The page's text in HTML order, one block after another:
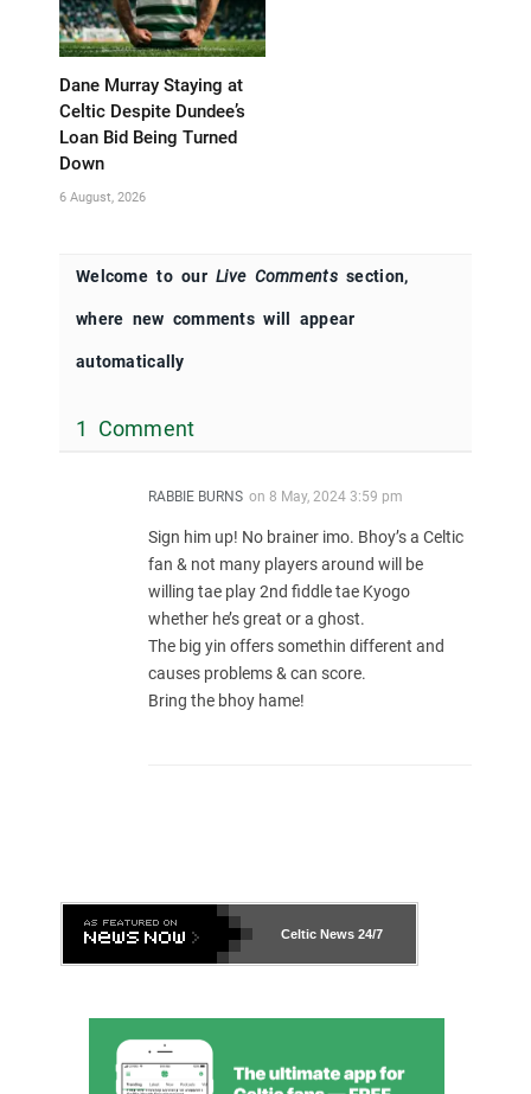
Dane Murray Staying at
Celtic Despite Dundee’s
Loan Bid Being Turned
Down
6 August, 2026
Welcome to ourLive Commentssection,
where new comments will appear
automatically
1 Comment
RABBIE BURNS on 8 May, 2024 3:59 pm
Sign him up! No brainer imo. Bhoy’s a Celtic
fan & not many players around will be
willing tae play 2nd fiddle tae Kyogo
whether he’s great or a ghost.
The big yin offers somethin different and
causes problems & can score.
Bring the bhoy hame!
Celtic News 24/7